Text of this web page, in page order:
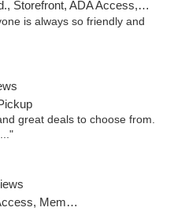
ADA Access, ATM, Debit Card, Pickup
is always so friendly and
great deals to choose from.
Required, ATM